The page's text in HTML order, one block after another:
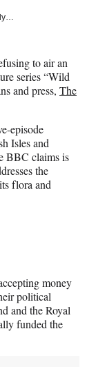
to air an
series “Wild
and press, The
episode
Isles and
BBC claims is
the
flora and
money
political
and the Royal
funded the